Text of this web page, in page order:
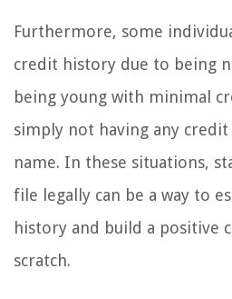
Furthermore, some
credit history due to being
being young with minimal
simply not having any
name. In these situations,
file legally can be a way to
history and build a positive
scratch.